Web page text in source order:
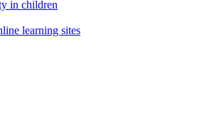
in children
learning sites